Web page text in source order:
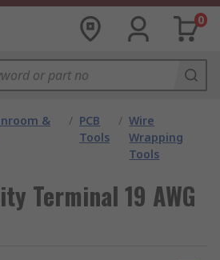
0
&
/ PCB
Tools
/ Wire
Wrapping
Tools
Terminal 19 AWG